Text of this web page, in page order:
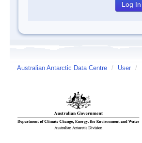
Australian Antarctic Data Centre / User /